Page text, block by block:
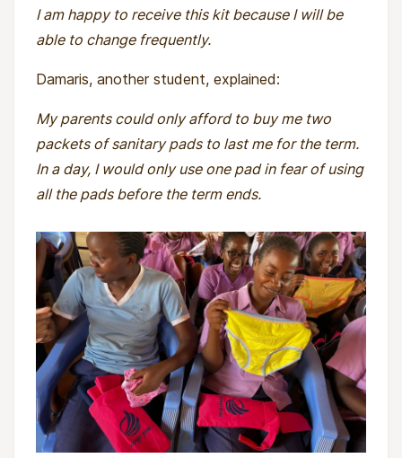
I am happy to receive this kit because I will be
able to change frequently.
Damaris, another student, explained:
My parents could only afford to buy me two
packets of sanitary pads to last me for the term.
In a day, I would only use one pad in fear of using
all the pads before the term ends.